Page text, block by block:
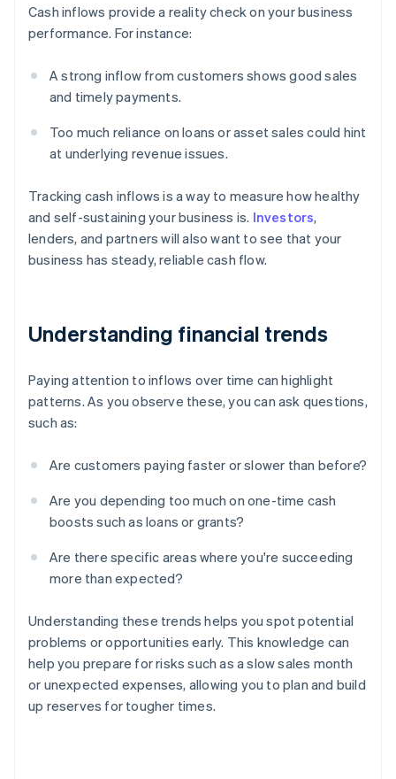
Cash inflows provide a reality check on your business
performance. For instance:
A strong inflow from customers shows good sales
and timely payments.
Too much reliance on loans or asset sales could hint
at underlying revenue issues.
Tracking cash inflows is a way to measure how healthy
and self-sustaining your business is. Investors,
lenders, and partners will also want to see that your
business has steady, reliable cash flow.
Understanding financial trends
Paying attention to inflows over time can highlight
patterns. As you observe these, you can ask questions,
such as:
Are customers paying faster or slower than before?
Are you depending too much on one-time cash
boosts such as loans or grants?
Are there specific areas where you're succeeding
more than expected?
Understanding these trends helps you spot potential
problems or opportunities early. This knowledge can
help you prepare for risks such as a slow sales month
or unexpected expenses, allowing you to plan and build
up reserves for tougher times.